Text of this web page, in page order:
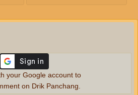
your Google account to
on Drik Panchang.